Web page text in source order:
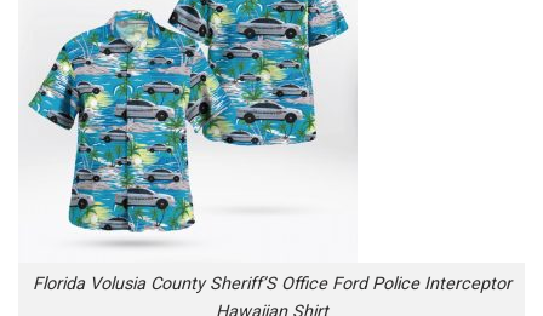
Florida Volusia County Sheriff’S Office Ford Police Interceptor
Hawaiian Shirt